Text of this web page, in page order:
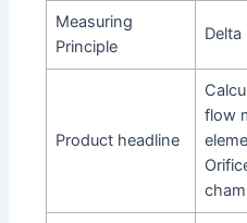
Measuring
Principle
Delta
Product headline
flow